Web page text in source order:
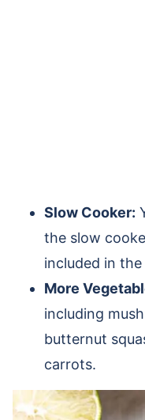
Slow Cooker:
the slow
included in
More
including
butternut
carrots.